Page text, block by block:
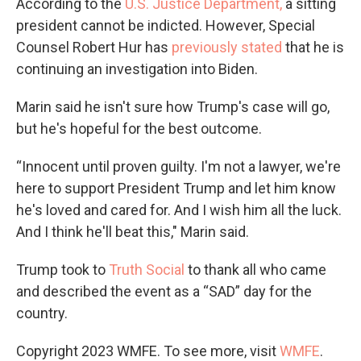
According to the U.S. Justice Department, a sitting
president cannot be indicted. However, Special
Counsel Robert Hur has previously stated that he is
continuing an investigation into Biden.
Marin said he isn't sure how Trump's case will go,
but he's hopeful for the best outcome.
“Innocent until proven guilty. I'm not a lawyer, we're
here to support President Trump and let him know
he's loved and cared for. And I wish him all the luck.
And I think he'll beat this," Marin said.
Trump took to Truth Social to thank all who came
and described the event as a “SAD” day for the
country.
Copyright 2023 WMFE. To see more, visitWMFE.